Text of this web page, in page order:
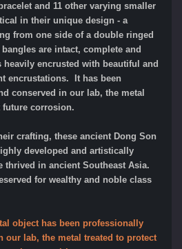
and 11 other varying smaller
in their unique design - a
from one side of a double ringed
are intact, complete and
encrusted with beautiful and
encrustations.
It has been
conserved in our lab, the metal
future corrosion.
crafting, these ancient Dong Son
developed and artistically
thrived in ancient Southeast Asia.
for wealthy and noble class
object has been professionally
our lab, the metal treated to protect